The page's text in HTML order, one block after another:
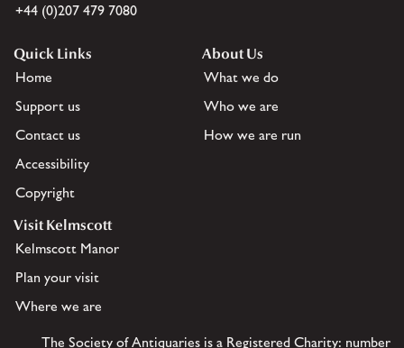
+44 (0)207 479 7080
Quick Links
Home
Support us
Contact us
Accessibility
Copyright
About Us
What we do
Who we are
How we are run
Visit Kelmscott
Kelmscott Manor
Plan your visit
Where we are
The Society of Antiquaries is a Registered Charity: number